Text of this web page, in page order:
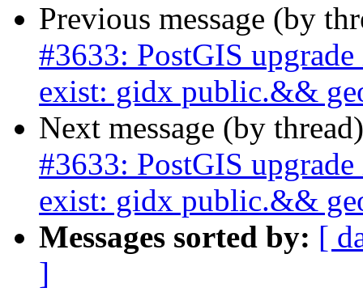
Previous message (by
#3633: PostGIS
exist: gidx public.&&
Next message (by
#3633: PostGIS
exist: gidx public.&&
Messages sorted by: [
]